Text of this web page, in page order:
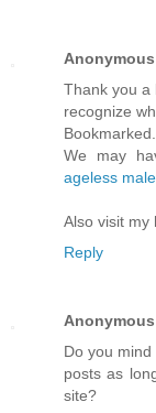
Anonymous
Thank you a
recognize
We may
ageless male
Also visit my
Reply
Anonymous
Do you
postѕ as
site?